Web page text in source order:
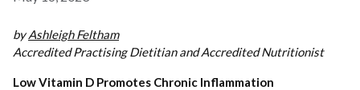
byAshleigh Feltham
Accredited Practising Dietitian and Accredited Nutritionist
Low Vitamin D Promotes Chronic Inflammation